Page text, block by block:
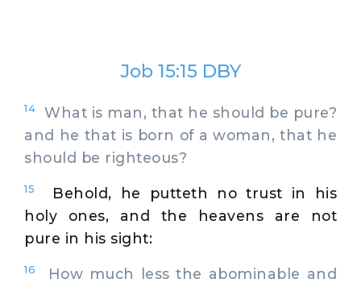
Job 15:15 DBY
14
What is man, that he should be pure?
and he that is born of a woman, that he
should be righteous?
15
Behold, he putteth no trust in his
holy ones, and the heavens are not
pure in his sight:
16
How much less the abominable and